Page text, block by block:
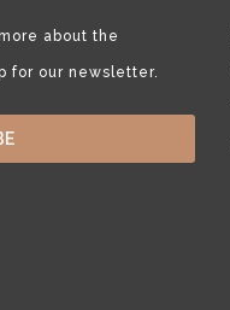
about the
for our newsletter.